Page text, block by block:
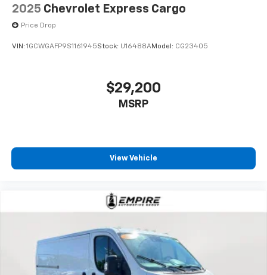
2025 Chevrolet Express Cargo
Price Drop
VIN: 1GCWGAFP9S1161945Stock: U16488AModel: CG23405
$29,200
MSRP
View Vehicle